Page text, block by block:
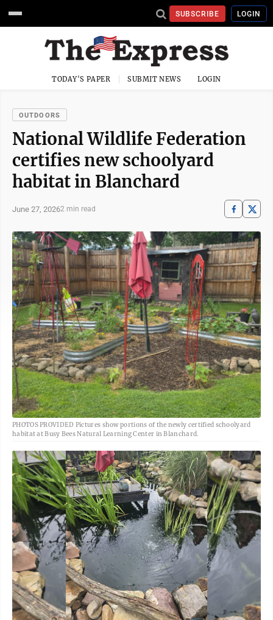
SUBSCRIBE LOGIN
TODAY'S PAPER SUBMIT NEWS LOGIN
OUTDOORS
National Wildlife Federation
certifies new schoolyard
habitat in Blanchard
June 27, 20262 min read
PHOTOS PROVIDED Pictures show portions of the newly certified schoolyard
habitat at Busy Bees Natural Learning Center in Blanchard.